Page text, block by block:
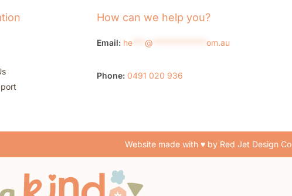
How can we help you?
Email: he @ om.au
Phone: 0491 020 936
Website made with ♥ by Red Jet Design Co